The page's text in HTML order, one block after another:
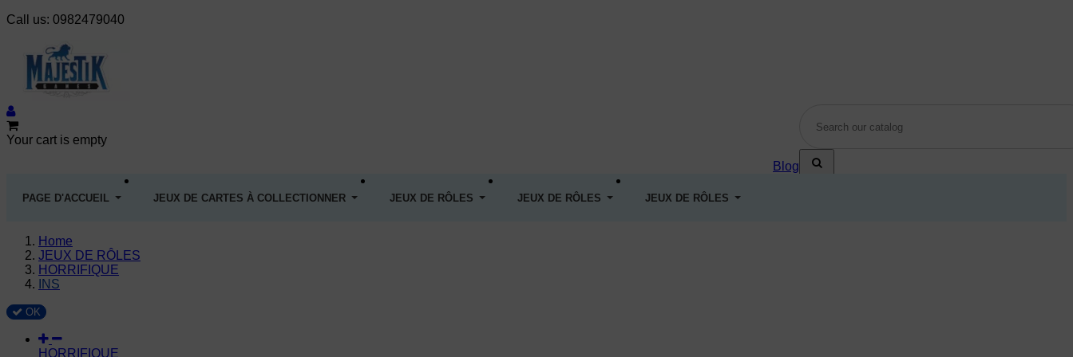
Call us: 0982479040
Your cart is empty
Blog
PAGE D'ACCUEIL JEUX DE CARTES À COLLECTIONNER JEUX DE RÔLES JEUX DE RÔLES JEUX DE RÔLES
Home
JEUX DE RÔLES
HORRIFIQUE
INS
OK
HORRIFIQUE